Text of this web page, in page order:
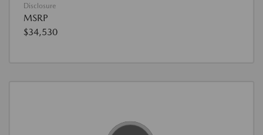
Disclosure
MSRP
$34,530